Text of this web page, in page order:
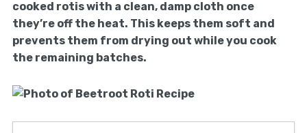
cooked rotis with a clean, damp cloth once
they’re off the heat. This keeps them soft and
prevents them from drying out while you cook
the remaining batches.